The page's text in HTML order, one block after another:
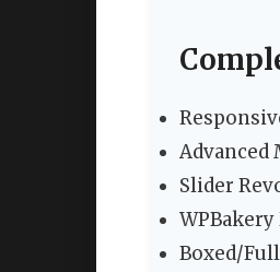
Advanced
Slider
Boxed/